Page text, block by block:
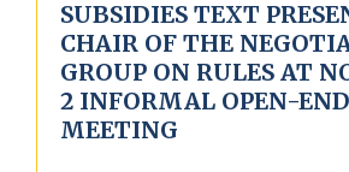
SUBSIDIES TEXT
CHAIR OF THE
GROUP ON RULES AT
2 INFORMAL OPEN-
MEETING